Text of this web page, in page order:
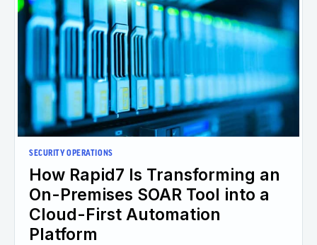
SECURITY OPERATIONS
How Rapid7 Is Transforming an
On-Premises SOAR Tool into a
Cloud-First Automation
Platform